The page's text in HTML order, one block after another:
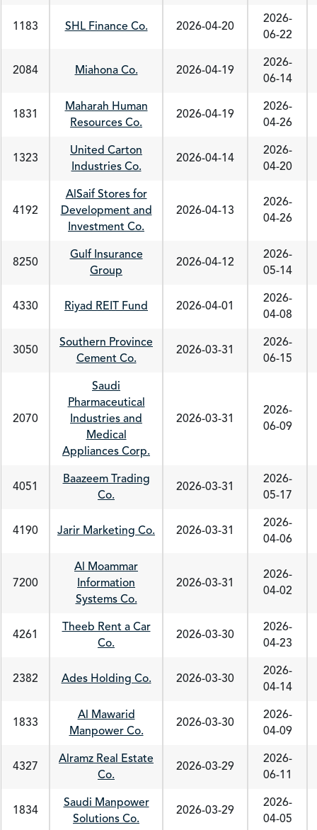
1183 SHL Finance Co. 2026-04-20
2026-
06-22
2084 Miahona Co. 2026-04-19
2026-
06-14
1831
Maharah Human
Resources Co.
2026-04-19
2026-
04-26
1323
United Carton
Industries Co.
2026-04-14
2026-
04-20
4192
AlSaif Stores for
Development and
Investment Co.
2026-04-13
2026-
04-26
8250
Gulf Insurance
Group
2026-04-12
2026-
05-14
4330 Riyad REIT Fund 2026-04-01
2026-
04-08
3050
Southern Province
Cement Co.
2026-03-31
2026-
06-15
2070
Saudi
Pharmaceutical
Industries and
Medical
Appliances Corp.
2026-03-31
2026-
06-09
4051
Baazeem Trading
Co.
2026-03-31
2026-
05-17
4190 Jarir Marketing Co. 2026-03-31
2026-
04-06
7200
Al Moammar
Information
Systems Co.
2026-03-31
2026-
04-02
4261
Theeb Rent a Car
Co.
2026-03-30
2026-
04-23
2382 Ades Holding Co. 2026-03-30
2026-
04-14
1833
Al Mawarid
Manpower Co.
2026-03-30
2026-
04-09
4327
Alramz Real Estate
Co.
2026-03-29
2026-
06-11
1834
Saudi Manpower
Solutions Co.
2026-03-29
2026-
04-05